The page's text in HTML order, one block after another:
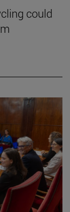
could